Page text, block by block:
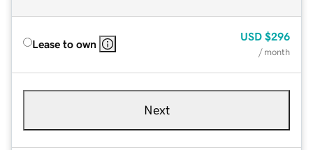
Lease to own
USD $296
/ month
Next